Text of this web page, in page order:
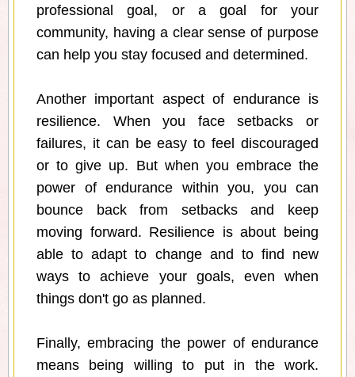
professional goal, or a goal for your
community, having a clear sense of purpose
can help you stay focused and determined.
Another important aspect of endurance is
resilience. When you face setbacks or
failures, it can be easy to feel discouraged
or to give up. But when you embrace the
power of endurance within you, you can
bounce back from setbacks and keep
moving forward. Resilience is about being
able to adapt to change and to find new
ways to achieve your goals, even when
things don't go as planned.
Finally, embracing the power of endurance
means being willing to put in the work.